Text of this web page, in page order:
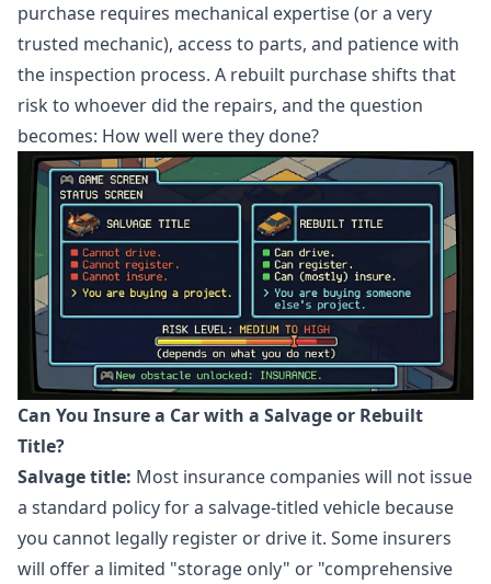
purchase requires mechanical expertise (or a very
trusted mechanic), access to parts, and patience with
the inspection process. A rebuilt purchase shifts that
risk to whoever did the repairs, and the question
becomes: How well were they done?
Can You Insure a Car with a Salvage or Rebuilt
Title?
Salvage title: Most insurance companies will not issue
a standard policy for a salvage-titled vehicle because
you cannot legally register or drive it. Some insurers
will offer a limited "storage only" or "comprehensive